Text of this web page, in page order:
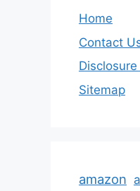
Home
Contact
Sitemap
amazon